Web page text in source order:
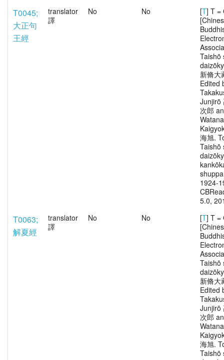
T0045;
大正句
王經
translator
譯
No No [T] T =
Taishō
新脩大
Edited
Junjirō
次郎
海旭.
Taishō
1924-
5.0,
T0063;
解夏經
translator
譯
No No [T] T =
Taishō
新脩大
Edited
Junjirō
次郎
海旭.
Taishō